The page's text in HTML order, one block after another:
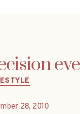
Categories
28, 2010